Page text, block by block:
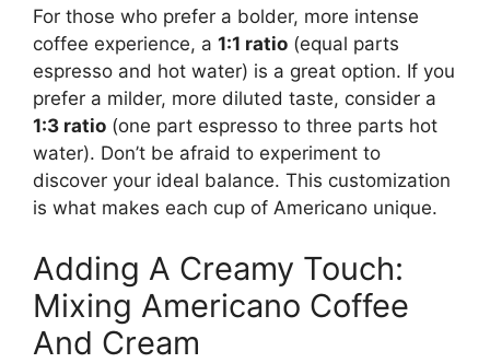
For those who prefer a bolder, more intense
coffee experience, a 1:1 ratio (equal parts
espresso and hot water) is a great option. If you
prefer a milder, more diluted taste, consider a
1:3 ratio (one part espresso to three parts hot
water). Don’t be afraid to experiment to
discover your ideal balance. This customization
is what makes each cup of Americano unique.
Adding A Creamy Touch:
Mixing Americano Coffee
And Cream